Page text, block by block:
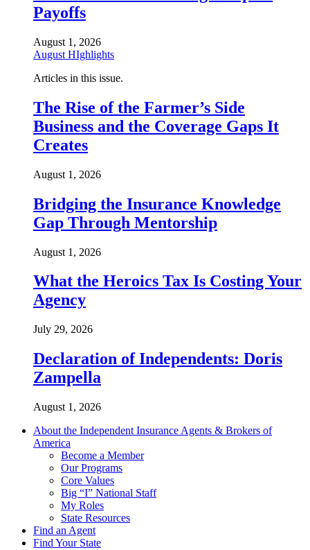
Payoffs
August 1, 2026
August HIghlights
Articles in this issue.
The Rise of the Farmer’s Side
Business and the Coverage Gaps It
Creates
August 1, 2026
Bridging the Insurance Knowledge
Gap Through Mentorship
August 1, 2026
What the Heroics Tax Is Costing Your
Agency
July 29, 2026
Declaration of Independents: Doris
Zampella
August 1, 2026
About the Independent Insurance Agents & Brokers of
America
Become a Member
Our Programs
Core Values
Big “I” National Staff
My Roles
State Resources
Find an Agent
Find Your State